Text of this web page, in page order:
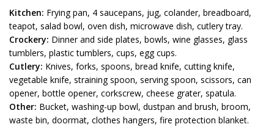
Kitchen: Frying pan, 4 saucepans, jug, colander, breadboard,
teapot, salad bowl, oven dish, microwave dish, cutlery tray.
Crockery: Dinner and side plates, bowls, wine glasses, glass
tumblers, plastic tumblers, cups, egg cups.
Cutlery: Knives, forks, spoons, bread knife, cutting knife,
vegetable knife, straining spoon, serving spoon, scissors, can
opener, bottle opener, corkscrew, cheese grater, spatula.
Other: Bucket, washing-up bowl, dustpan and brush, broom,
waste bin, doormat, clothes hangers, fire protection blanket.